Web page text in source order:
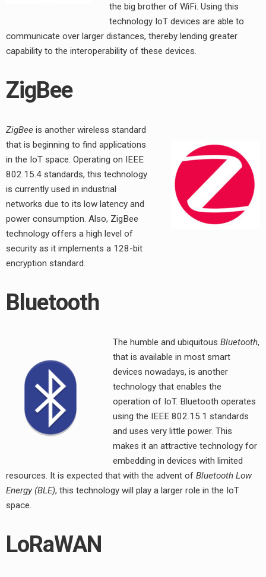
the big brother of WiFi. Using this
technology IoT devices are able to
communicate over larger distances, thereby lending greater
capability to the interoperability of these devices.
ZigBee
ZigBee is another wireless standard
that is beginning to find applications
in the IoT space. Operating on IEEE
802.15.4 standards, this technology
is currently used in industrial
networks due to its low latency and
power consumption. Also, ZigBee
technology offers a high level of
security as it implements a 128-bit
encryption standard.
Bluetooth
The humble and ubiquitous Bluetooth,
that is available in most smart
devices nowadays, is another
technology that enables the
operation of IoT. Bluetooth operates
using the IEEE 802.15.1 standards
and uses very little power. This
makes it an attractive technology for
embedding in devices with limited
resources. It is expected that with the advent of Bluetooth Low
Energy (BLE), this technology will play a larger role in the IoT
space.
LoRaWAN